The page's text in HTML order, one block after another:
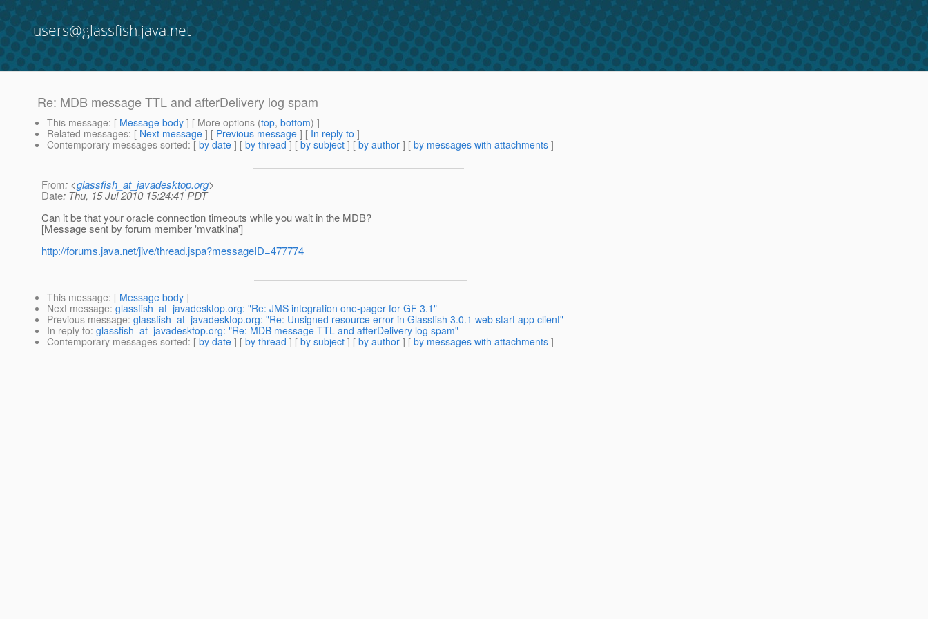
users@glassfish.java.net
Re: MDB message TTL and afterDelivery log spam
This message: [ Message body ] [ More options (top, bottom) ]
Related messages: [ Next message ] [ Previous message ] [ In reply to ]
Contemporary messages sorted: [ by date ] [ by thread ] [ by subject ] [ by author ] [ by messages with attachments ]
From: <glassfish_at_javadesktop.org>
Date: Thu, 15 Jul 2010 15:24:41 PDT
Can it be that your oracle connection timeouts while you wait in the MDB?
[Message sent by forum member 'mvatkina']
http://forums.java.net/jive/thread.jspa?messageID=477774
This message: [ Message body ]
Next message: glassfish_at_javadesktop.org: "Re: JMS integration one-pager for GF 3.1"
Previous message: glassfish_at_javadesktop.org: "Re: Unsigned resource error in Glassfish 3.0.1 web start app client"
In reply to: glassfish_at_javadesktop.org: "Re: MDB message TTL and afterDelivery log spam"
Contemporary messages sorted: [ by date ] [ by thread ] [ by subject ] [ by author ] [ by messages with attachments ]